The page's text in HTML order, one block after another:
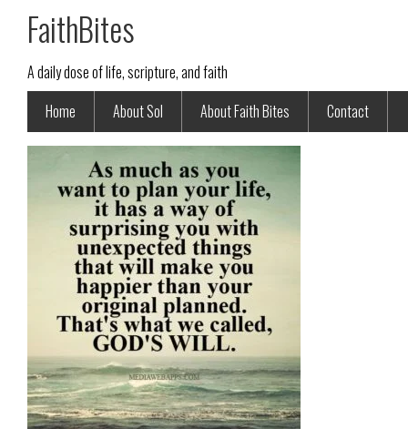
FaithBites
A daily dose of life, scripture, and faith
Home
About Sol About Faith Bites Contact